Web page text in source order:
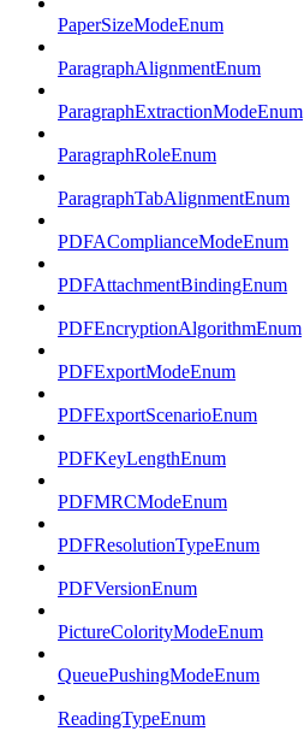
PaperSizeModeEnum
ParagraphAlignmentEnum
ParagraphExtractionModeEnum
ParagraphRoleEnum
ParagraphTabAlignmentEnum
PDFAComplianceModeEnum
PDFAttachmentBindingEnum
PDFEncryptionAlgorithmEnum
PDFExportModeEnum
PDFExportScenarioEnum
PDFKeyLengthEnum
PDFMRCModeEnum
PDFResolutionTypeEnum
PDFVersionEnum
PictureColorityModeEnum
QueuePushingModeEnum
ReadingTypeEnum